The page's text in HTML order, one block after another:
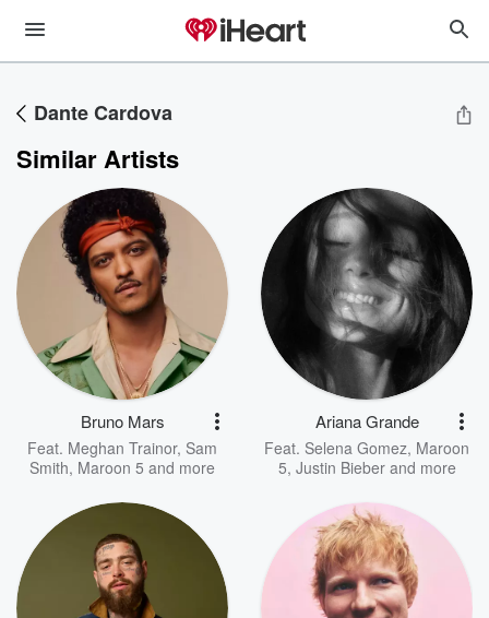
Dante Cardova
Similar Artists
Bruno Mars
Feat. Meghan Trainor, Sam
Smith, Maroon 5 and more
Ariana Grande
Feat. Selena Gomez, Maroon
5, Justin Bieberand more